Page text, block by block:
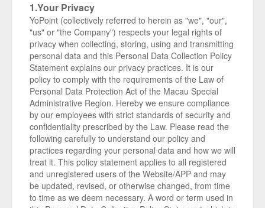
1.Your Privacy
YoPoint (collectively referred to herein as "we", "our",
"us" or "the Company") respects your legal rights of
privacy when collecting, storing, using and transmitting
personal data and this Personal Data Collection Policy
Statement explains our privacy practices. It is our
policy to comply with the requirements of the Law of
Personal Data Protection Act of the Macau Special
Administrative Region. Hereby we ensure compliance
by our employees with strict standards of security and
confidentiality prescribed by the Law. Please read the
following carefully to understand our policy and
practices regarding your personal data and how we will
treat it. This policy statement applies to all registered
and unregistered users of the Website/APP and may
be updated, revised, or otherwise changed, from time
to time as we deem necessary. A word or term used in